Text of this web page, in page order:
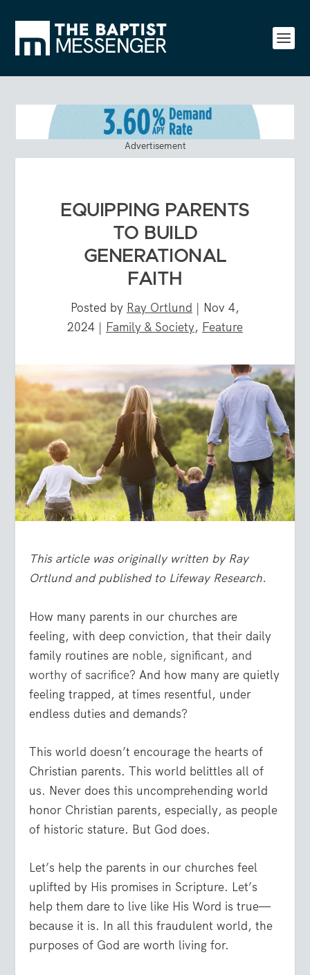
Advertisement
EQUIPPING PARENTS
TO BUILD
GENERATIONAL
FAITH
Posted by Ray Ortlund | Nov 4,
2024 | Family & Society, Feature
This article was originally written by Ray
Ortlund and published to Lifeway Research.
How many parents in our churches are
feeling, with deep conviction, that their daily
family routines are noble, significant, and
worthy of sacrifice? And how many are quietly
feeling trapped, at times resentful, under
endless duties and demands?
This world doesn’t encourage the hearts of
Christian parents. This world belittles all of
us. Never does this uncomprehending world
honor Christian parents, especially, as people
of historic stature. But God does.
Let’s help the parents in our churches feel
uplifted by His promises in Scripture. Let’s
help them dare to live like His Word is true—
because it is. In all this fraudulent world, the
purposes of God are worth living for.